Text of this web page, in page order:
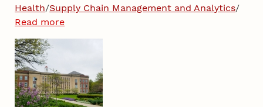
Health/Supply Chain Management and Analytics/
Read more